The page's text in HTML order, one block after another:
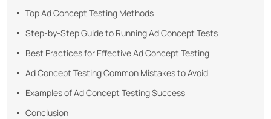
Top Ad Concept Testing Methods
Step-by-Step Guide to Running Ad Concept Tests
Best Practices for Effective Ad Concept Testing
Ad Concept Testing Common Mistakes to Avoid
Examples of Ad Concept Testing Success
Conclusion